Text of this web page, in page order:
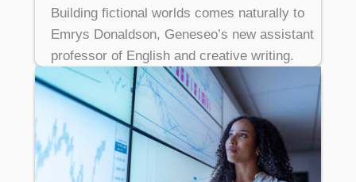
Building fictional worlds comes naturally to
Emrys Donaldson, Geneseo’s new assistant
professor of English and creative writing.